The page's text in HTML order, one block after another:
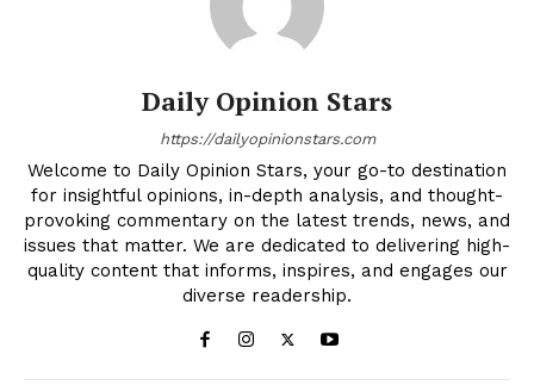
Daily Opinion Stars
https://dailyopinionstars.com
Welcome to Daily Opinion Stars, your go-to destination
for insightful opinions, in-depth analysis, and thought-
provoking commentary on the latest trends, news, and
issues that matter. We are dedicated to delivering high-
quality content that informs, inspires, and engages our
diverse readership.